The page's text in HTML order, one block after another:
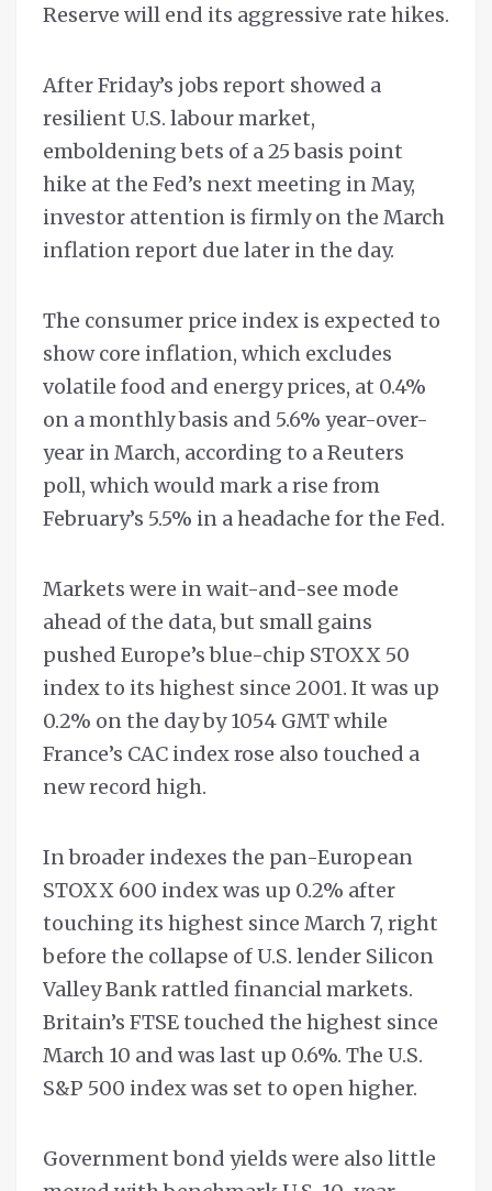
Reserve will end its aggressive rate hikes.
After Friday’s jobs report showed a
resilient U.S. labour market,
emboldening bets of a 25 basis point
hike at the Fed’s next meeting in May,
investor attention is firmly on the March
inflation report due later in the day.
The consumer price index is expected to
show core inflation, which excludes
volatile food and energy prices, at 0.4%
on a monthly basis and 5.6% year-over-
year in March, according to a Reuters
poll, which would mark a rise from
February’s 5.5% in a headache for the Fed.
Markets were in wait-and-see mode
ahead of the data, but small gains
pushed Europe’s blue-chip STOXX 50
index to its highest since 2001. It was up
0.2% on the day by 1054 GMT while
France’s CAC index rose also touched a
new record high.
In broader indexes the pan-European
STOXX 600 index was up 0.2% after
touching its highest since March 7, right
before the collapse of U.S. lender Silicon
Valley Bank rattled financial markets.
Britain’s FTSE touched the highest since
March 10 and was last up 0.6%. The U.S.
S&P 500 index was set to open higher.
Government bond yields were also little